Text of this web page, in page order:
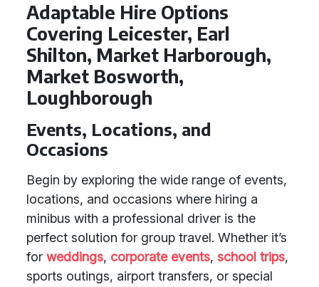
Adaptable Hire Options
Covering Leicester, Earl
Shilton, Market Harborough,
Market Bosworth,
Loughborough
Events, Locations, and
Occasions
Begin by exploring the wide range of events,
locations, and occasions where hiring a
minibus with a professional driver is the
perfect solution for group travel. Whether it’s
for weddings, corporate events, school trips,
sports outings, airport transfers, or special